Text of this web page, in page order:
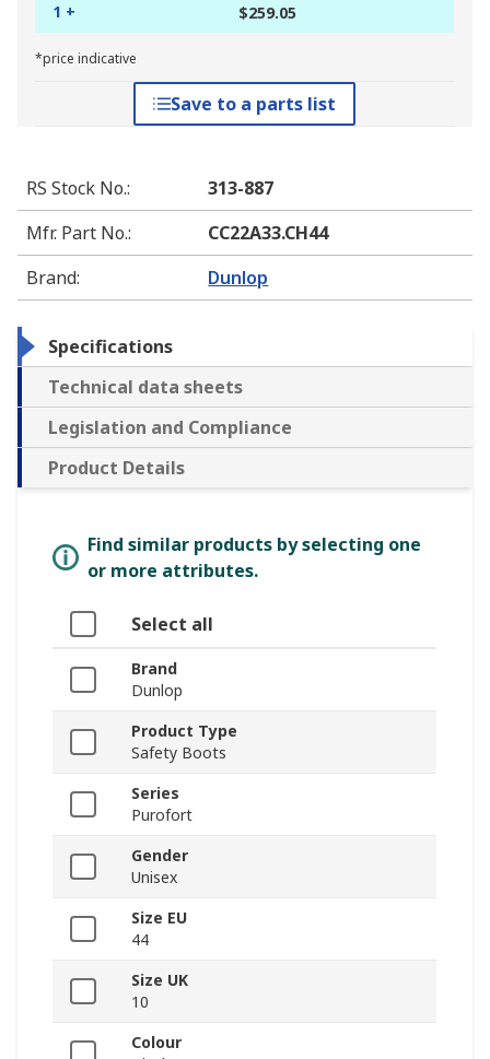
1 + $259.05
*price indicative
Save to a parts list
RS Stock No.:
313-887
Mfr. Part No.:
CC22A33.CH44
Brand: Dunlop
Specifications
Technical data sheets
Legislation and Compliance
Product Details
Find similar products by selecting one
or more attributes.
Select all
Brand
Dunlop
Product Type
Safety Boots
Series
Purofort
Gender
Unisex
Size EU
44
Size UK
10
Colour